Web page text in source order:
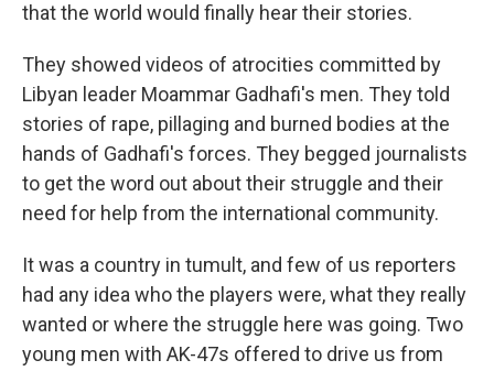
that the world would finally hear their stories.
They showed videos of atrocities committed by
Libyan leader Moammar Gadhafi's men. They told
stories of rape, pillaging and burned bodies at the
hands of Gadhafi's forces. They begged journalists
to get the word out about their struggle and their
need for help from the international community.
It was a country in tumult, and few of us reporters
had any idea who the players were, what they really
wanted or where the struggle here was going. Two
young men with AK-47s offered to drive us from